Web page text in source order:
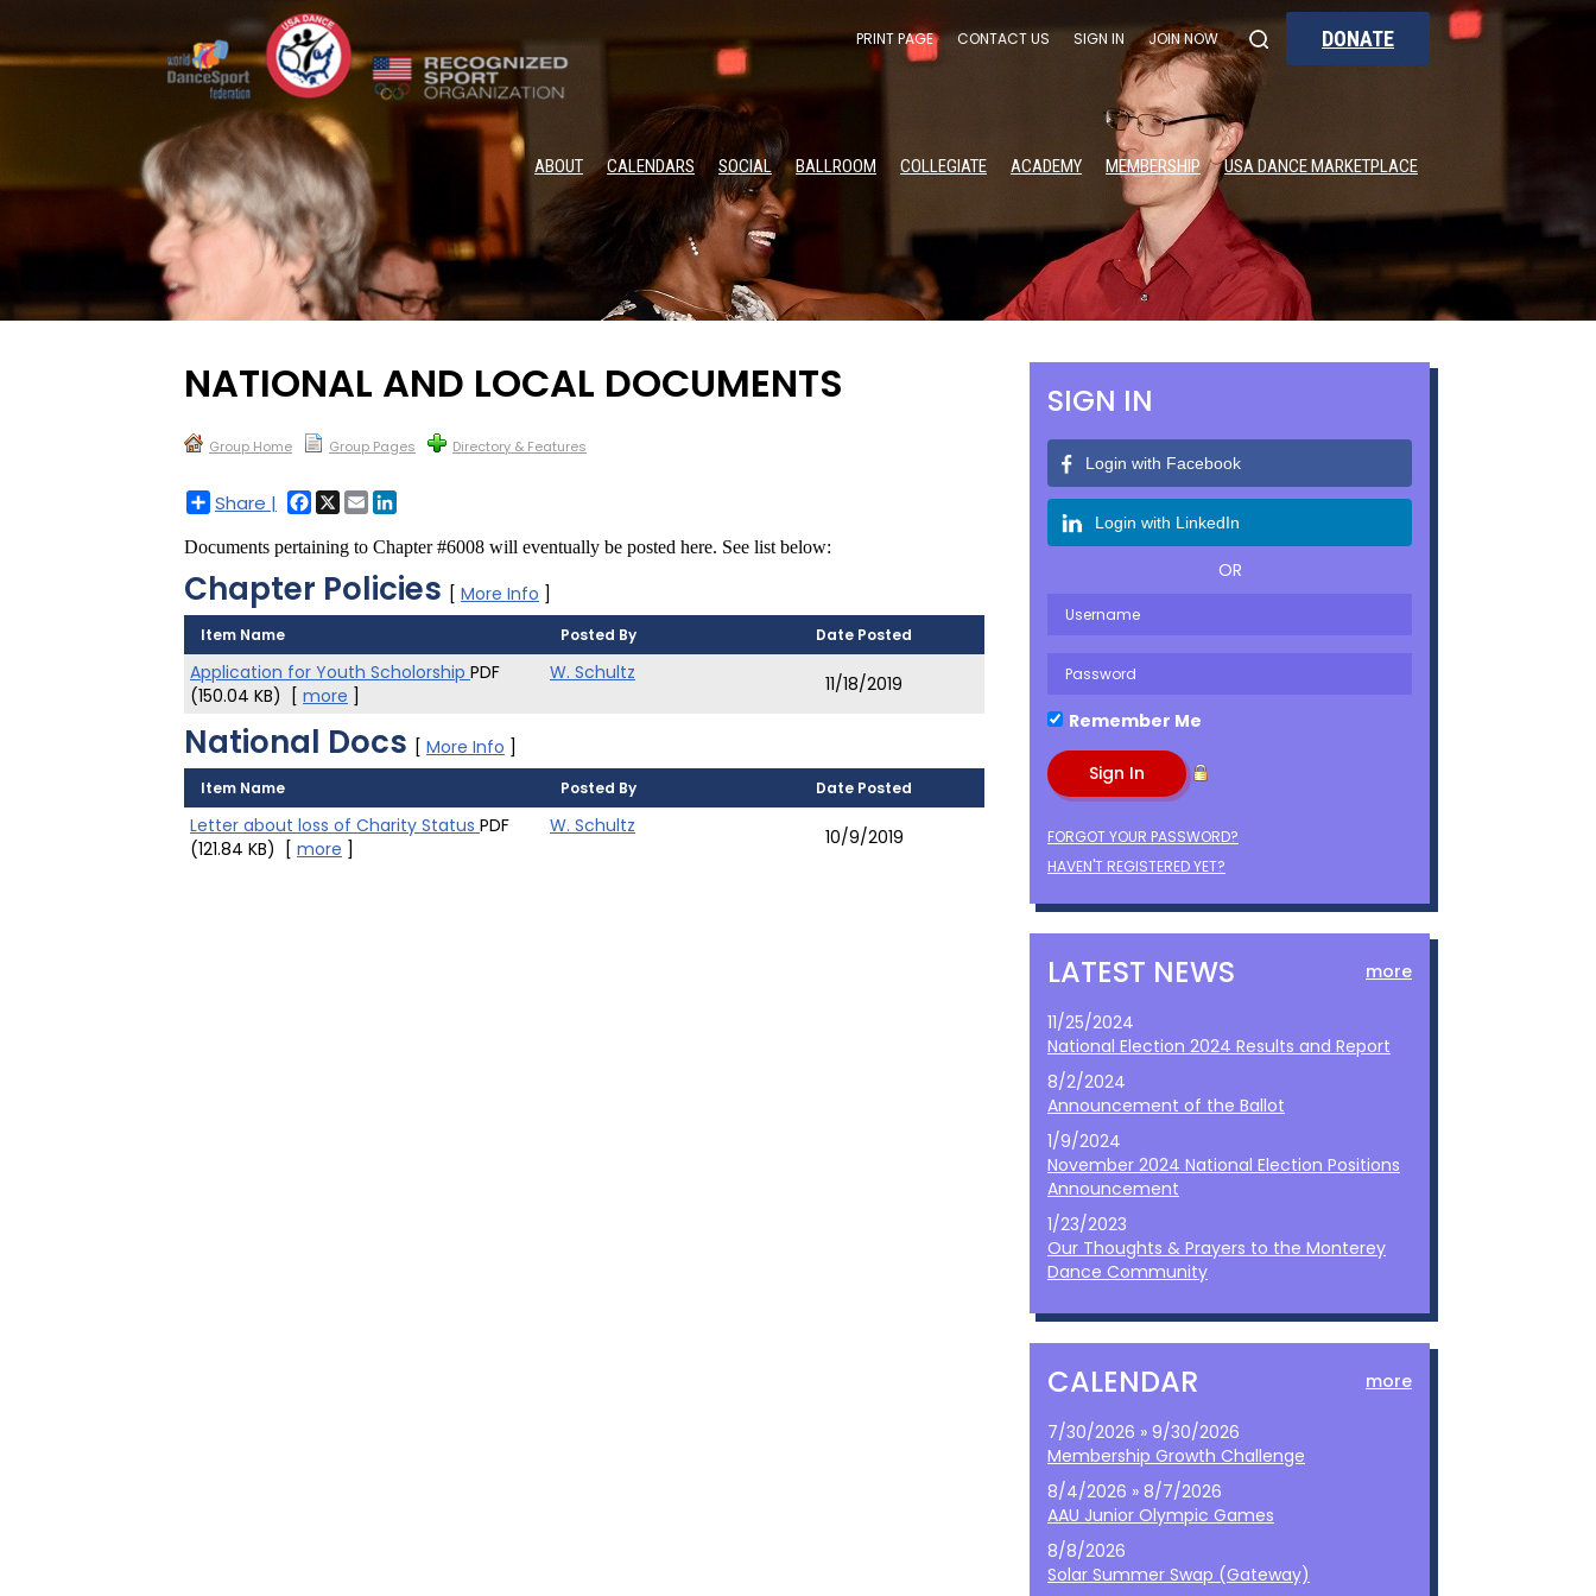
PRINT PAGE CONTACT US SIGN IN JOIN NOW DONATE
ABOUT CALENDARS SOCIAL BALLROOM COLLEGIATE ACADEMY MEMBERSHIP USA DANCE MARKETPLACE
NATIONAL AND LOCAL DOCUMENTS
Group Home Group Pages Directory & Features
Share | Facebook
X Email
Documents pertaining to Chapter #6008 will eventually be posted here. See list below:
Chapter Policies [ More Info ]
Item Name Posted By Date Posted
Application for Youth Scholorship PDF
(150.04 KB)
[ more ]
W. Schultz 11/18/2019
National Docs [ More Info ]
Item Name Posted By Date Posted
Letter about loss of Charity Status PDF
(121.84 KB)
[ more ]
W. Schultz 10/9/2019
SIGN IN
Login with Facebook
Login with LinkedIn
OR
Remember Me
FORGOT YOUR PASSWORD?
HAVEN'T REGISTERED YET?
LATEST NEWS more
11/25/2024
National Election 2024 Results and Report
8/2/2024
Announcement of the Ballot
1/9/2024
November 2024 National Election Positions
Announcement
1/23/2023
Our Thoughts & Prayers to the Monterey
Dance Community
CALENDAR more
7/30/2026 » 9/30/2026
Membership Growth Challenge
8/4/2026 » 8/7/2026
AAU Junior Olympic Games
8/8/2026
Solar Summer Swap (Gateway)